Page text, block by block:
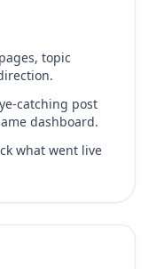
topic
catching post
dashboard.
what went live